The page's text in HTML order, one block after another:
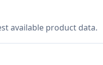
available product data.